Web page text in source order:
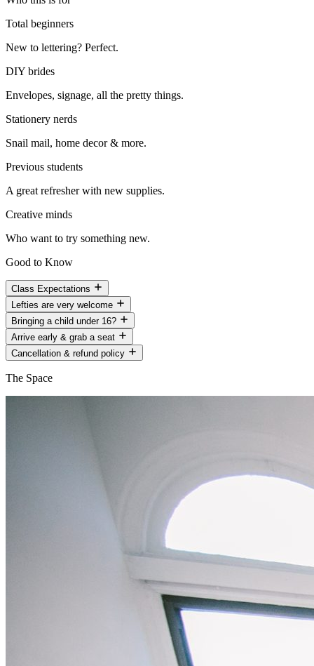
Total beginners
New to lettering? Perfect.
DIY brides
Envelopes, signage, all the pretty things.
Stationery nerds
Snail mail, home decor & more.
Previous students
A great refresher with new supplies.
Creative minds
Who want to try something new.
Good to Know
Class Expectations
Lefties are very welcome
Bringing a child under 16?
Arrive early & grab a seat
Cancellation & refund policy
The Space